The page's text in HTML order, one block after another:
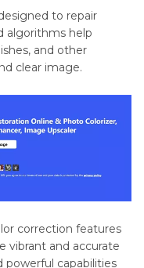
to repair
algorithms help
and other
clear image.
correction features
vibrant and accurate
powerful capabilities